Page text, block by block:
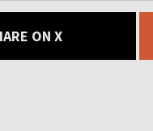
ON X